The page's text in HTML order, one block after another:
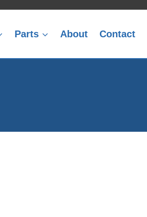
Parts About Contact